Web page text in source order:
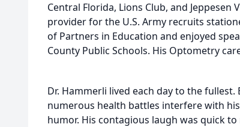
Central Florida, Lions Club, and
provider for the U.S. Army recruits
of Partners in Education and enjoyed
County Public Schools. His Optometry
Dr. Hammerli lived each day to the
numerous health battles interfere with
humor. His contagious laugh was quick